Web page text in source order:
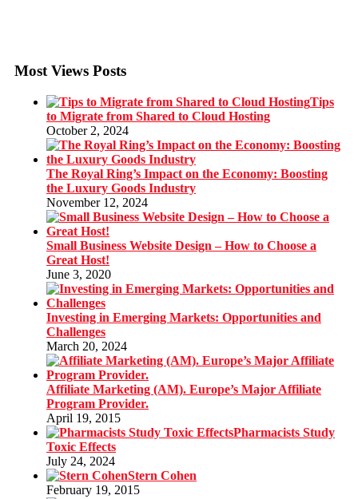
Most Views Posts
Tips
to Migrate from Shared to Cloud Hosting
October 2, 2024
The Royal Ring’s Impact on the Economy: Boosting
the Luxury Goods Industry
November 12, 2024
Small Business Website Design – How to Choose a
Great Host!
June 3, 2020
Investing in Emerging Markets: Opportunities and
Challenges
March 20, 2024
Affiliate Marketing (AM). Europe’s Major Affiliate
Program Provider.
April 19, 2015
Pharmacists Study
Toxic Effects
July 24, 2024
Stern Cohen
February 19, 2015